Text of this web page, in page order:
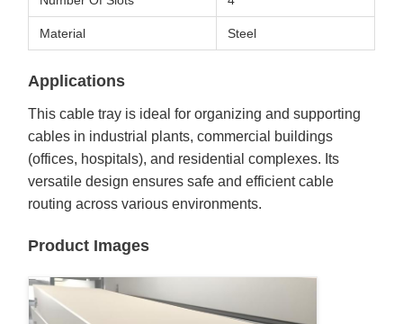
Material Steel
Applications
This cable tray is ideal for organizing and supporting
cables in industrial plants, commercial buildings
(offices, hospitals), and residential complexes. Its
versatile design ensures safe and efficient cable
routing across various environments.
Product Images